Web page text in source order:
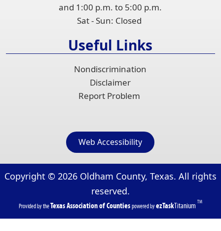
and 1:00 p.m. to 5:00 p.m.
Sat - Sun: Closed
Useful Links
Nondiscrimination
Disclaimer
Report Problem
Web Accessibility
Copyright © 2026Oldham County, Texas. All rights
reserved.
Provided by theTexas Association of Counties(opens
in
powered byezTaskTitanium (opens
in
TM